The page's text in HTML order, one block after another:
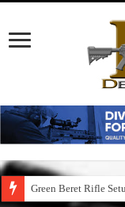
Green Beret Rifle